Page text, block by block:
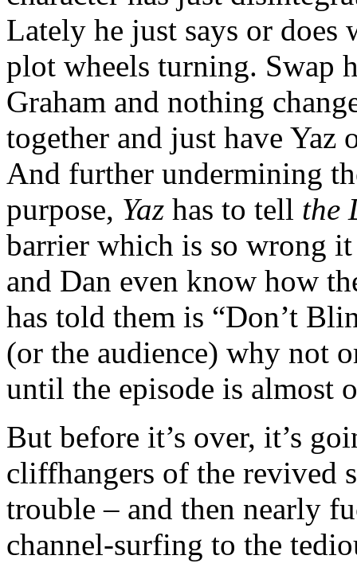
Lately he just says or does
plot wheels turning. Swap
Graham and nothing
together and just have Yaz
And further undermining
purpose, Yaz has to tell the
barrier which is so wrong
and Dan even know how
has told them is “Don’t
(or the audience) why not
until the episode is almost
But before it’s over, it’s
cliffhangers of the revived
trouble – and then nearly
channel-surfing to the